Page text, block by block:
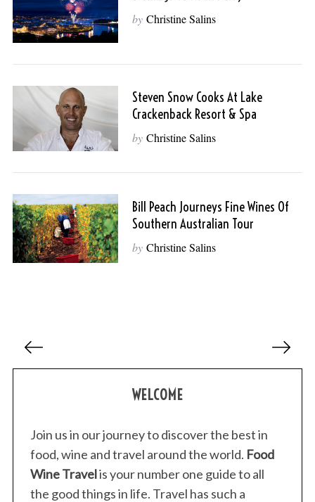
by Christine Salins
Steven Snow Cooks At Lake
Crackenback Resort & Spa
by Christine Salins
Bill Peach Journeys Fine Wines Of
Southern Australian Tour
by Christine Salins
s
WELCOME
Join us in our journey to discover the best in
food, wine and travel around the world. Food
Wine Travelis your number one guide to all
the good things in life. Travel has such a